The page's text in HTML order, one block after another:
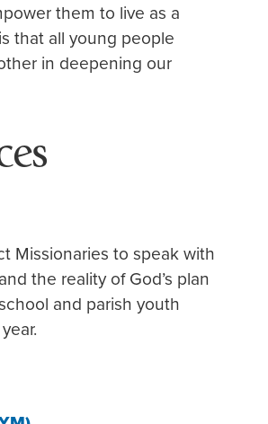
them to live as a
that all young people
in deepening our
Missionaries to speak with
the reality of God’s plan
and parish youth